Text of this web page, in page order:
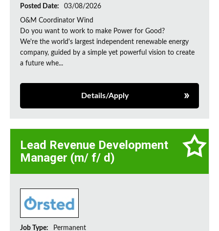
Posted Date:
03/08/2026
O&M Coordinator Wind
Do you want to work to make Power for Good?
We're the world's largest independent renewable energy
company, guided by a simple yet powerful vision to create
a future whe...
Details/Apply
Lead Revenue Development
Manager (m/ f/ d)
Job Type:
Permanent